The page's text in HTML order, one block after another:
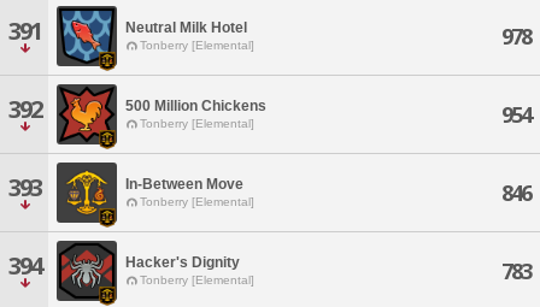
391 Neutral Milk Hotel
Tonberry [Elemental] 978
392 500 Million Chickens
Tonberry [Elemental] 954
393 In-Between Move
Tonberry [Elemental] 846
394 Hacker's Dignity
Tonberry [Elemental] 783